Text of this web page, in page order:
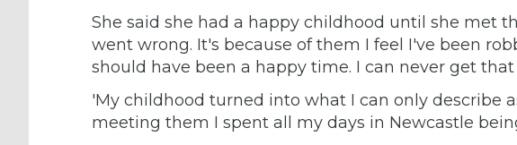
She said she had a happy childhood until she met
went wrong. It's because of them I feel I've been
should have been a happy time. I can never get
'My childhood turned into what I can only describe
meeting them I spent all my days in Newcastle